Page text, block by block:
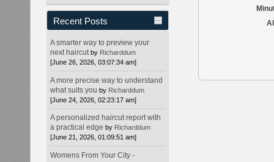
Recent Posts
A smarter way to preview your
next haircut by Richarddum
[June 26, 2026, 03:07:34 am]
A more precise way to understand
what suits you by Richarddum
[June 24, 2026, 02:23:17 am]
A personalized haircut report with
a practical edge by Richarddum
[June 21, 2026, 01:09:51 am]
Womens From Your City -